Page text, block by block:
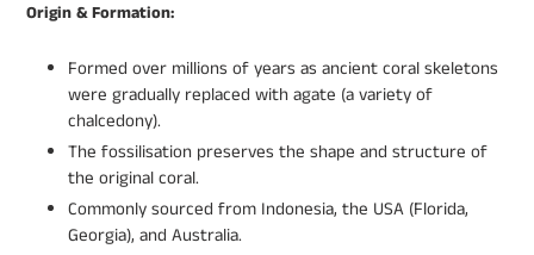
Origin & Formation:
Formed over millions of years as ancient coral skeletons
were gradually replaced with agate (a variety of
chalcedony).
The fossilisation preserves the shape and structure of
the original coral.
Commonly sourced from Indonesia, the USA (Florida,
Georgia), and Australia.